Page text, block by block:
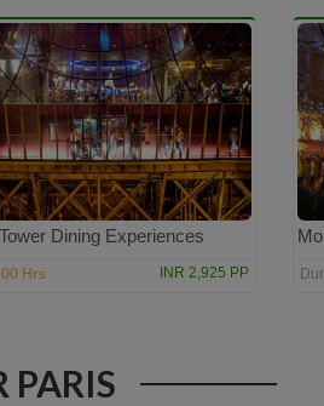
Dining Experiences
Hrs INR 2,925 PP
PARIS